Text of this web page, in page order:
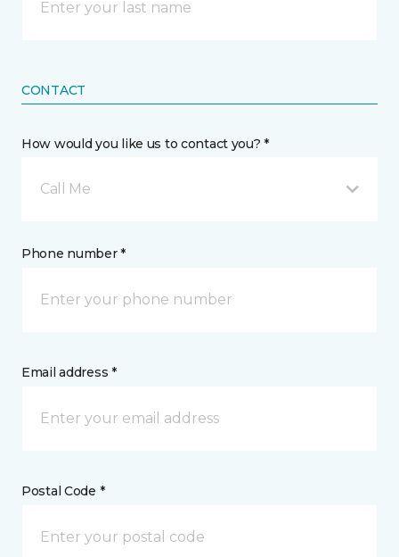
CONTACT
How would you like us to contact you? *
Call Me
Phone number *
Email address *
Postal Code *